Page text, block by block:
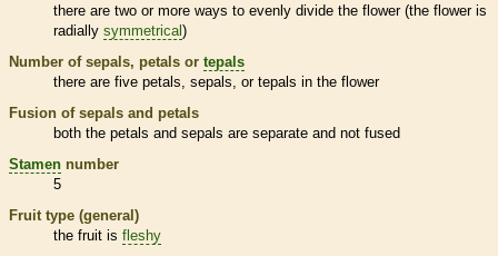
there are two or more ways to evenly divide the flower (the flower is
radially symmetrical)
Number of sepals, petals or tepals
there are five petals, sepals, or tepals in the flower
Fusion of sepals and petals
both the petals and sepals are separate and not fused
Stamen number
5
Fruit type (general)
the fruit is fleshy